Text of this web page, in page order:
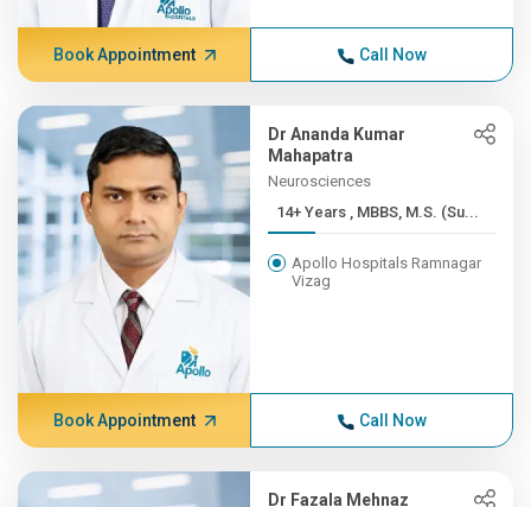
Book Appointment Call Now
Dr Ananda Kumar
Mahapatra
Neurosciences
14+ Years , MBBS, M.S. (Su...
Apollo Hospitals Ramnagar
Vizag
Book Appointment Call Now
Dr Fazala Mehnaz